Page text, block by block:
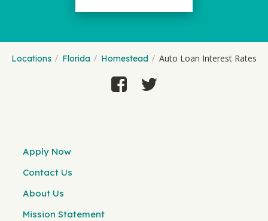
Locations Florida Homestead Auto Loan Interest Rates
Apply Now
Contact Us
About Us
Mission Statement